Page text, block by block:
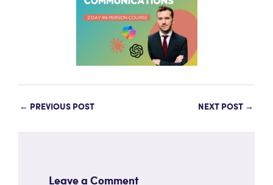
← PREVIOUS POST NEXT POST →
Leave a Comment